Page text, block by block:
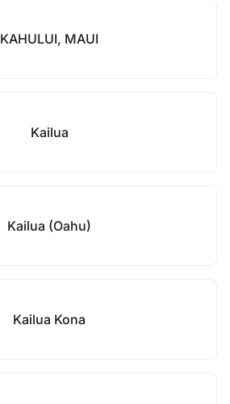
KAHULUI, MAUI
Kailua
Kailua (Oahu)
Kailua Kona